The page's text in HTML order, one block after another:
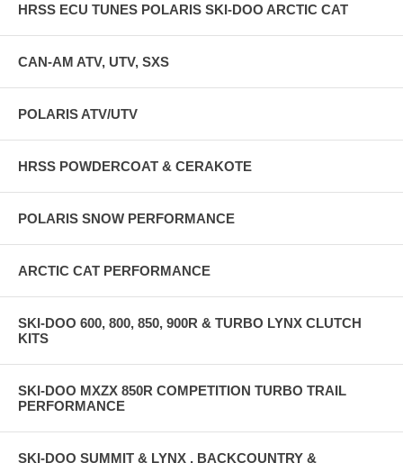
HRSS ECU TUNES POLARIS SKI-DOO ARCTIC CAT
CAN-AM ATV, UTV, SXS
POLARIS ATV/UTV
HRSS POWDERCOAT & CERAKOTE
POLARIS SNOW PERFORMANCE
ARCTIC CAT PERFORMANCE
SKI-DOO 600, 800, 850, 900R & TURBO LYNX CLUTCH
KITS
SKI-DOO MXZX 850R COMPETITION TURBO TRAIL
PERFORMANCE
SKI-DOO SUMMIT & LYNX , BACKCOUNTRY &